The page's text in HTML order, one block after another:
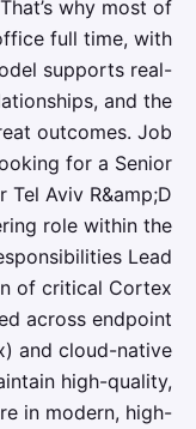
why most of
full time, with
supports real-
and the
outcomes. Job
for a Senior
Aviv R&amp;D
role within the
Lead
of critical Cortex
across endpoint
and cloud-native
high-quality,
in modern, high-